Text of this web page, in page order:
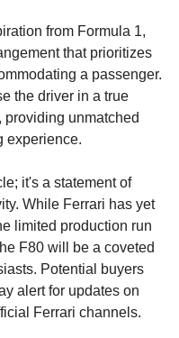
from Formula 1,
that prioritizes
a passenger.
the driver in a true
providing unmatched
experience.
it's a statement of
While Ferrari has yet
limited production run
F80 will be a coveted
Potential buyers
alert for updates on
Ferrari channels.